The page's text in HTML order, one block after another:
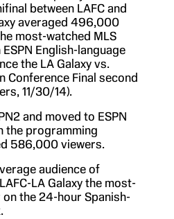
between LAFC and
averaged 496,000
most-watched MLS
English-language
the LA Galaxy vs.
Conference Final second
11/30/14).
and moved to ESPN
the programming
586,000 viewers.
audience of
LA Galaxy the most-
the 24-hour Spanish-